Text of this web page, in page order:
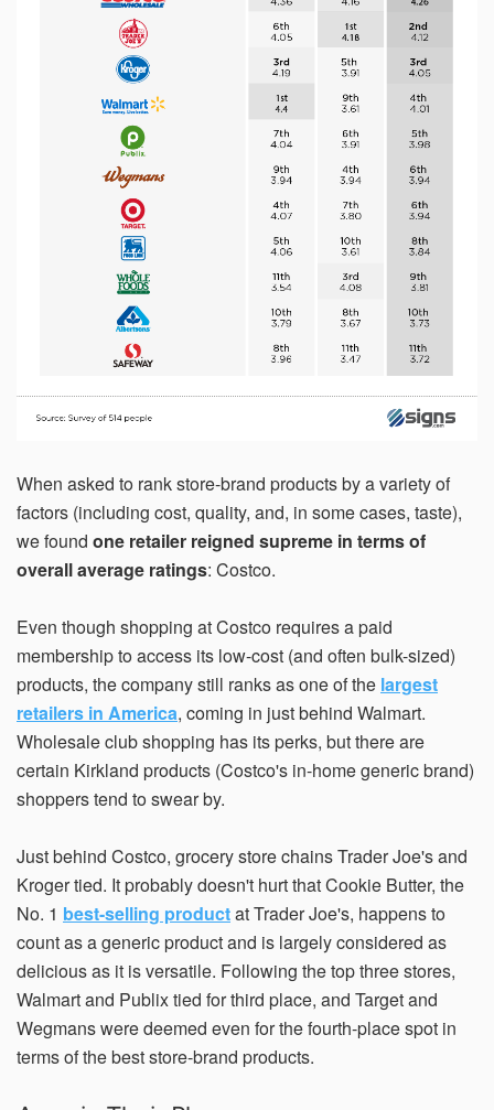
When asked to rank store-brand products by a variety of
factors (including cost, quality, and, in some cases, taste),
we found one retailer reigned supreme in terms of
overall average ratings: Costco.
Even though shopping at Costco requires a paid
membership to access its low-cost (and often bulk-sized)
products, the company still ranks as one of the largest
retailers in America, coming in just behind Walmart.
Wholesale club shopping has its perks, but there are
certain Kirkland products (Costco's in-home generic brand)
shoppers tend to swear by.
Just behind Costco, grocery store chains Trader Joe's and
Kroger tied. It probably doesn't hurt that Cookie Butter, the
No. 1 best-selling productat Trader Joe's, happens to
count as a generic product and is largely considered as
delicious as it is versatile. Following the top three stores,
Walmart and Publix tied for third place, and Target and
Wegmans were deemed even for the fourth-place spot in
terms of the best store-brand products.
within 21 days, your request will not be processed and
you will have to resubmit your request. If you do not have
access to your email for authentication purposes, please
submit this form and contact
pirequest@signs.com
Submit